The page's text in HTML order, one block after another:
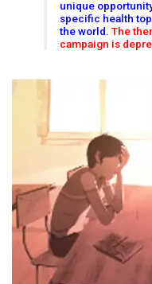
unique
specific health
the world. The
campaign is